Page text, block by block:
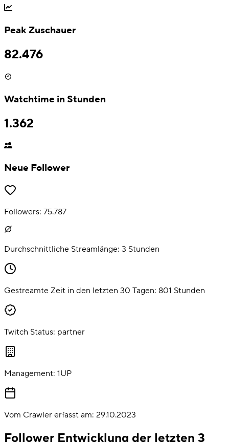
Peak Zuschauer
82.476
Watchtime in Stunden
1.362
Neue Follower
Followers: 75.787
Durchschnittliche Streamlänge: 3 Stunden
Gestreamte Zeit in den letzten 30 Tagen: 801 Stunden
Twitch Status: partner
Management: 1UP
Vom Crawler erfasst am: 29.10.2023
Follower Entwicklung der letzten 3